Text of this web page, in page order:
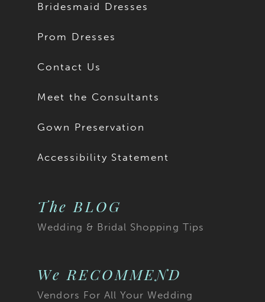
Bridesmaid Dresses
Prom Dresses
Contact Us
Meet the Consultants
Gown Preservation
Accessibility Statement
The BLOG
Wedding & Bridal Shopping Tips
We RECOMMEND
Vendors For All Your Wedding